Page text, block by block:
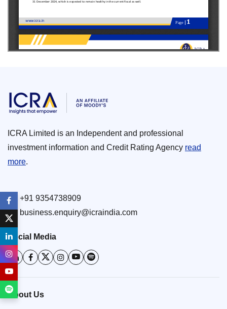
ICRA Limited is an Independent and professional
investment information and Credit Rating Agency read
more.
+91 9354738909
business.enquiry@icraindia.com
Social Media
About Us